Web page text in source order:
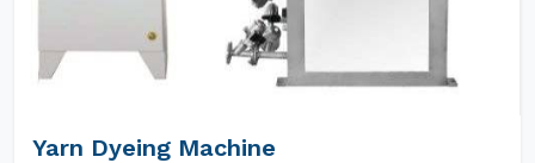
Yarn Dyeing Machine